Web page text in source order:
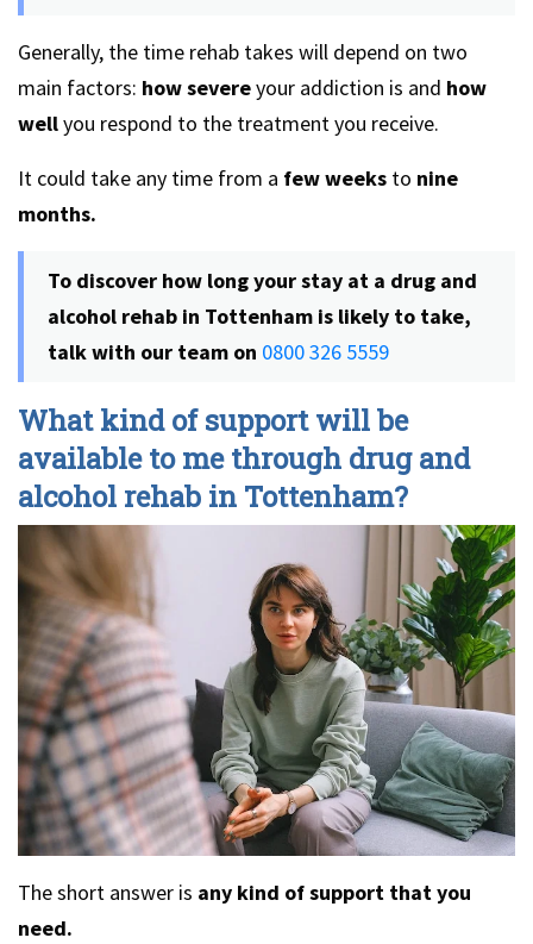
Generally, the time rehab takes will depend on two
main factors: how severeyour addiction is and how
wellyou respond to the treatment you receive.
It could take any time from a few weeks to nine
months.
To discover how long your stay at a drug and
alcohol rehab in Tottenham is likely to take,
talk with our team on 0800 326 5559
What kind of support will be
available to me through drug and
alcohol rehab in Tottenham?
The short answer is any kind of support that you
need.